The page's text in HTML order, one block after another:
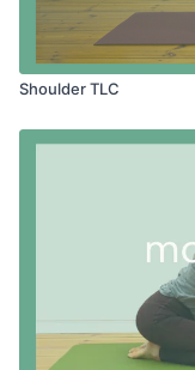
Shoulder TLC